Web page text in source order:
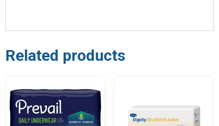
Related products